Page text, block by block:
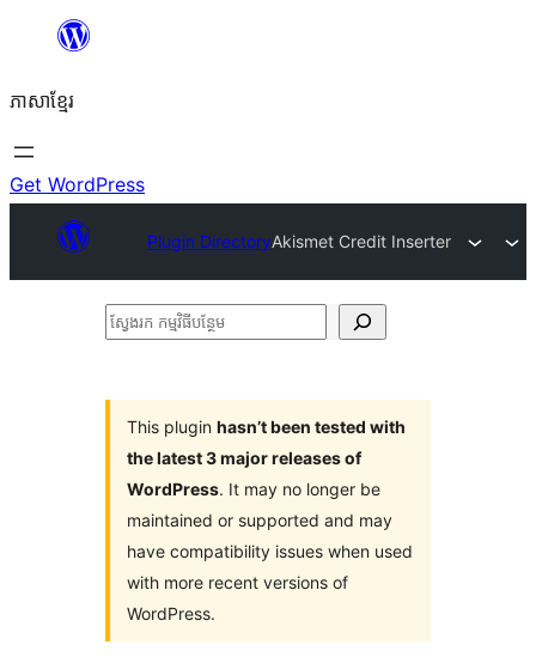
content
ភាសា​ខ្មែរ
Get WordPress
Plugin DirectoryAkismet Credit Inserter
ស្វែងរក
This plugin hasn’t been tested with
the latest 3 major releases of
WordPress. It may no longer be
maintained or supported and may
have compatibility issues when used
with more recent versions of
WordPress.